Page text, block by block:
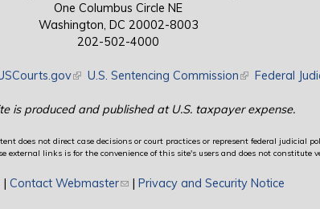
One Columbus Circle NE
Washington, DC 20002-8003
202-502-4000
is external) (link is external)
U.S. Sentencing Commission(link is
Federal
is produced and published at U.S. taxpayer expense.
does not direct case decisions or court practices or represent federal judicial
links is for the convenience of this site's users and does not constitute
| Contact Webmaster(link sends e-mail)
| Privacy and Security Notice